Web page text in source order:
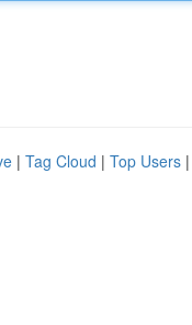
| Tag Cloud | Top Users